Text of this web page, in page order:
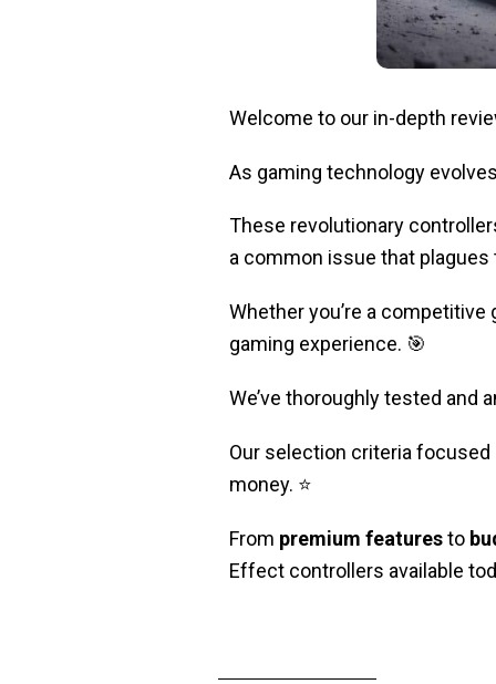
Welcome to our in-depth
As gaming technology
These revolutionary
a common issue that
Whether you’re a competitive
gaming experience. 🎯
We’ve thoroughly tested and
Our selection criteria focused
money. ⭐
From premium featuresto
Effect controllers available